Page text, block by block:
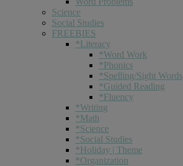
Science
Social Studies
FREEBIES
*Literacy
*Word Work
*Phonics
*Spelling/Sight Words
*Guided Reading
*Fluency
*Writing
*Math
*Science
*Social Studies
*Holiday | Theme
*Organization